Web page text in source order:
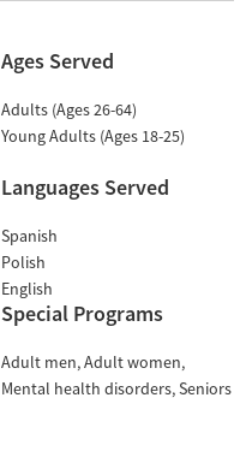
Ages Served
Adults (Ages 26-64)
Young Adults (Ages 18-25)
Languages Served
Spanish
Polish
English
Special Programs
Adult men Adult women
Mental health disorders Seniors